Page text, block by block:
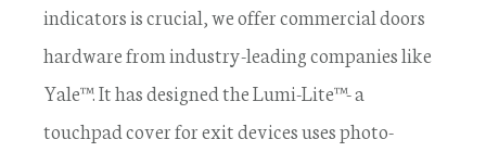
indicators is crucial, we offer commercial doors
hardware from industry-leading companies like
Yale™. It has designed the Lumi-Lite™- a
touchpad cover for exit devices uses photo-